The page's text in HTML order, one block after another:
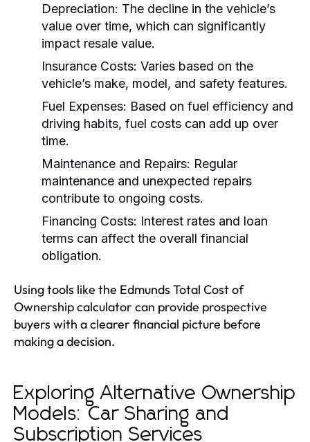
Depreciation: The decline in the vehicle’s
value over time, which can significantly
impact resale value.
Insurance Costs: Varies based on the
vehicle’s make, model, and safety features.
Fuel Expenses: Based on fuel efficiency and
driving habits, fuel costs can add up over
time.
Maintenance and Repairs: Regular
maintenance and unexpected repairs
contribute to ongoing costs.
Financing Costs: Interest rates and loan
terms can affect the overall financial
obligation.
Using tools like the Edmunds Total Cost of
Ownership calculator can provide prospective
buyers with a clearer financial picture before
making a decision.
Exploring Alternative Ownership
Models: Car Sharing and
Subscription Services